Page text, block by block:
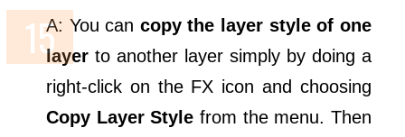
A: You can copy the layer style of one
layer to another layer simply by doing a
right-click on the FX icon and choosing
Copy Layer Style from the menu. Then